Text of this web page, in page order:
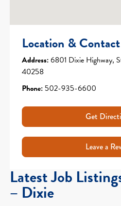
Location & Contact
Address:6801 Dixie Highway,
40258
Phone: 502-935-6600
Get
Leave a
Latest Job
– Dixie